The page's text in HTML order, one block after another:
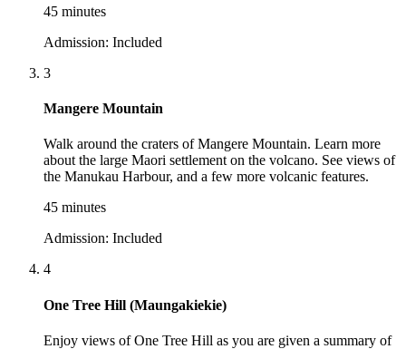
45 minutes
Admission: Included
3
Mangere Mountain
Walk around the craters of Mangere Mountain. Learn more
about the large Maori settlement on the volcano. See views of
the Manukau Harbour, and a few more volcanic features.
45 minutes
Admission: Included
4
One Tree Hill (Maungakiekie)
Enjoy views of One Tree Hill as you are given a summary of